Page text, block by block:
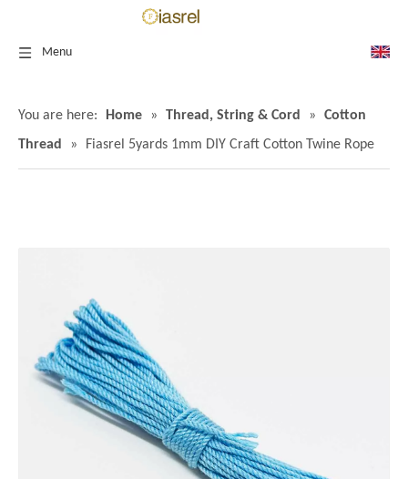
Menu
You are here: Home » Thread, String & Cord »
Cotton
Thread
» Fiasrel 5yards 1mm DIY Craft Cotton Twine Rope